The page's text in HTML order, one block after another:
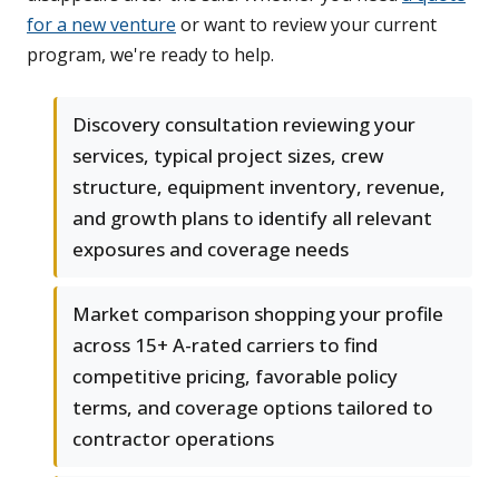
for a new venture or want to review your current
program, we're ready to help.
Discovery consultation reviewing your
services, typical project sizes, crew
structure, equipment inventory, revenue,
and growth plans to identify all relevant
exposures and coverage needs
Market comparison shopping your profile
across 15+ A-rated carriers to find
competitive pricing, favorable policy
terms, and coverage options tailored to
contractor operations